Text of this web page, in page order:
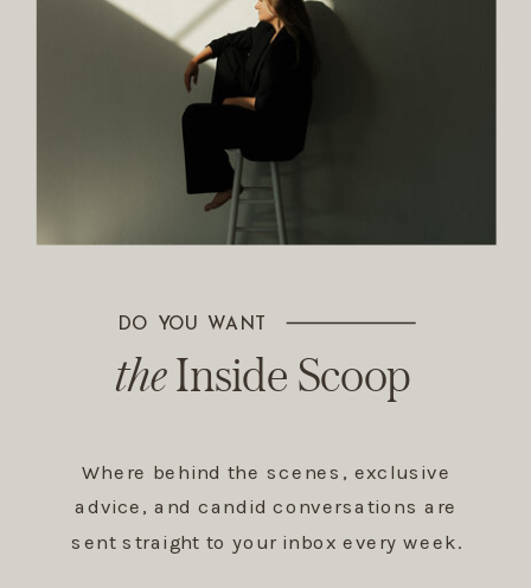
Where behind the scenes, exclusive
advice, and candid conversations are
sent straight to your inbox every week.
Inside Scoop
the
The Inside Scoop
DO YOU WANT